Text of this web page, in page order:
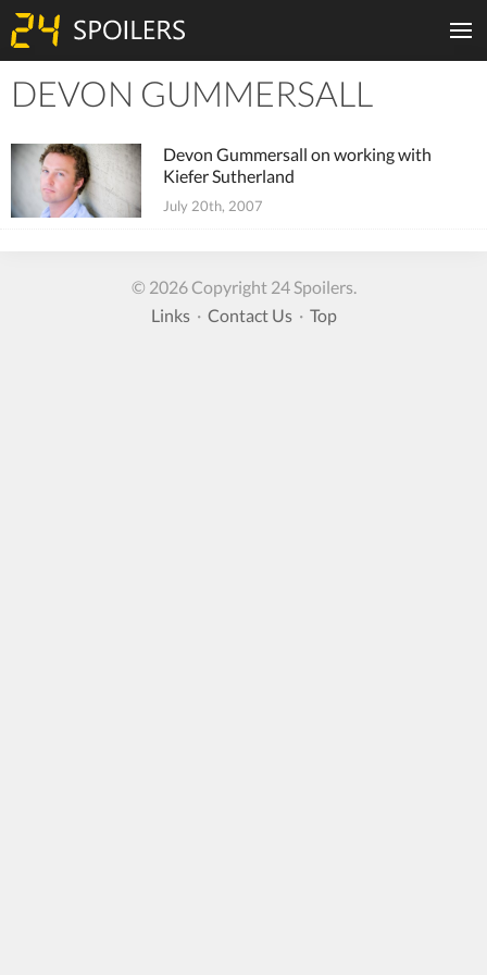
Tiles
DEVON GUMMERSALL
Devon Gummersall on working with
Kiefer Sutherland
July 20th, 2007
© 2026 Copyright 24 Spoilers.
Links· Contact Us· Top